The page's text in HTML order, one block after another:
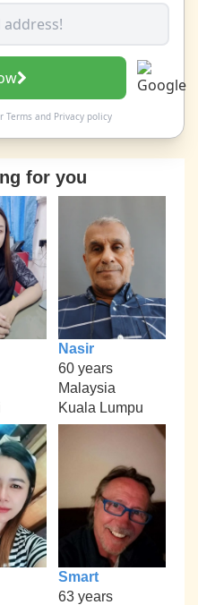
Termsand Privacy policy
for you
Nasir
60 years
Malaysia
Kuala Lumpu
Smart
63 years